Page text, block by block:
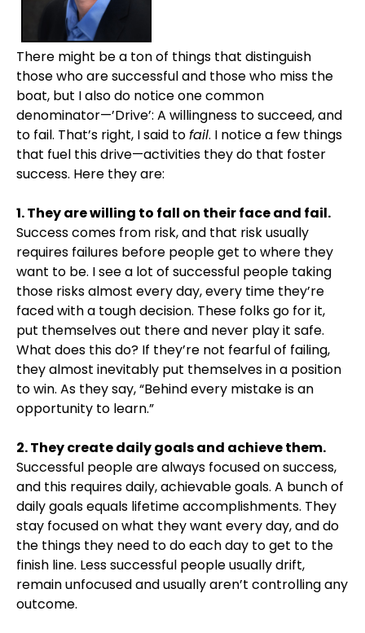
There might be a ton of things that distinguish
those who are successful and those who miss the
boat, but I also do notice one common
denominator—’Drive’: A willingness to succeed, and
to fail. That’s right, I said tofail. I notice a few things
that fuel this drive—activities they do that foster
success. Here they are:
1. They are willing to fall on their face and fail.
Success comes from risk, and that risk usually
requires failures before people get to where they
want to be. I see a lot of successful people taking
those risks almost every day, every time they’re
faced with a tough decision. These folks go for it,
put themselves out there and never play it safe.
What does this do? If they’re not fearful of failing,
they almost inevitably put themselves in a position
to win. As they say, “Behind every mistake is an
opportunity to learn.”
2. They create daily goals and achieve them.
Successful people are always focused on success,
and this requires daily, achievable goals. A bunch of
daily goals equals lifetime accomplishments. They
stay focused on what they want every day, and do
the things they need to do each day to get to the
finish line. Less successful people usually drift,
remain unfocused and usually aren’t controlling any
outcome.